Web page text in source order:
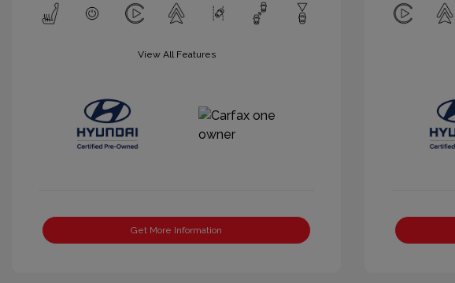
View All Features
Get More Information